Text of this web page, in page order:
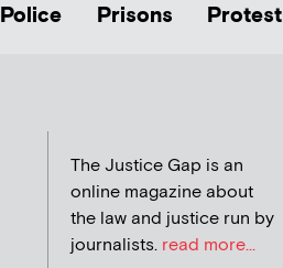
Police Prisons Protest
The Justice Gap is an
online magazine about
the law and justice run by
journalists. read more...